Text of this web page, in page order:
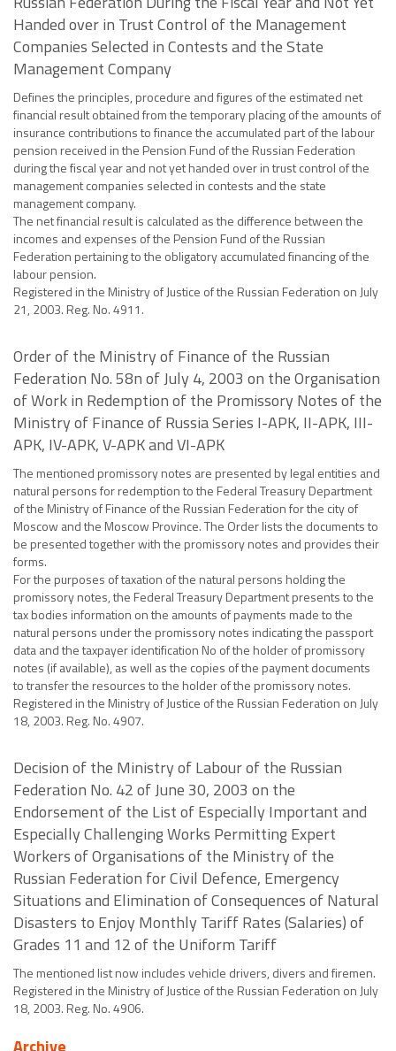
Handed over in Trust Control of the Management
Companies Selected in Contests and the State
Management Company
Defines the principles, procedure and figures of the estimated net
financial result obtained from the temporary placing of the amounts of
insurance contributions to finance the accumulated part of the labour
pension received in the Pension Fund of the Russian Federation
during the fiscal year and not yet handed over in trust control of the
management companies selected in contests and the state
management company.
The net financial result is calculated as the difference between the
incomes and expenses of the Pension Fund of the Russian
Federation pertaining to the obligatory accumulated financing of the
labour pension.
Registered in the Ministry of Justice of the Russian Federation on July
21, 2003. Reg. No. 4911.
Order of the Ministry of Finance of the Russian
Federation No. 58n of July 4, 2003 on the Organisation
of Work in Redemption of the Promissory Notes of the
Ministry of Finance of Russia Series I-APK, II-APK, III-
APK, IV-APK, V-APK and VI-APK
The mentioned promissory notes are presented by legal entities and
natural persons for redemption to the Federal Treasury Department
of the Ministry of Finance of the Russian Federation for the city of
Moscow and the Moscow Province. The Order lists the documents to
be presented together with the promissory notes and provides their
forms.
For the purposes of taxation of the natural persons holding the
promissory notes, the Federal Treasury Department presents to the
tax bodies information on the amounts of payments made to the
natural persons under the promissory notes indicating the passport
data and the taxpayer identification No of the holder of promissory
notes (if available), as well as the copies of the payment documents
to transfer the resources to the holder of the promissory notes.
Registered in the Ministry of Justice of the Russian Federation on July
18, 2003. Reg. No. 4907.
Decision of the Ministry of Labour of the Russian
Federation No. 42 of June 30, 2003 on the
Endorsement of the List of Especially Important and
Especially Challenging Works Permitting Expert
Workers of Organisations of the Ministry of the
Russian Federation for Civil Defence, Emergency
Situations and Elimination of Consequences of Natural
Disasters to Enjoy Monthly Tariff Rates (Salaries) of
Grades 11 and 12 of the Uniform Tariff
The mentioned list now includes vehicle drivers, divers and firemen.
Registered in the Ministry of Justice of the Russian Federation on July
18, 2003. Reg. No. 4906.
Archive